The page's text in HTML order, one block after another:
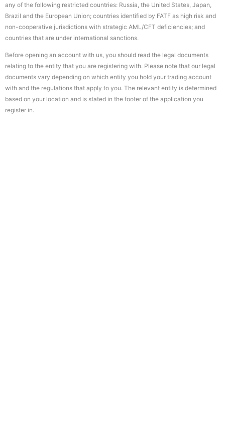
any of the following restricted countries: Russia, the United States, Japan,
Brazil and the European Union; countries identified by FATF as high risk and
non-cooperative jurisdictions with strategic AML/CFT deficiencies; and
countries that are under international sanctions.
Before opening an account with us, you should read the legal documents
relating to the entity that you are registering with. Please note that our legal
documents vary depending on which entity you hold your trading account
with and the regulations that apply to you. The relevant entity is determined
based on your location and is stated in the footer of the application you
register in.